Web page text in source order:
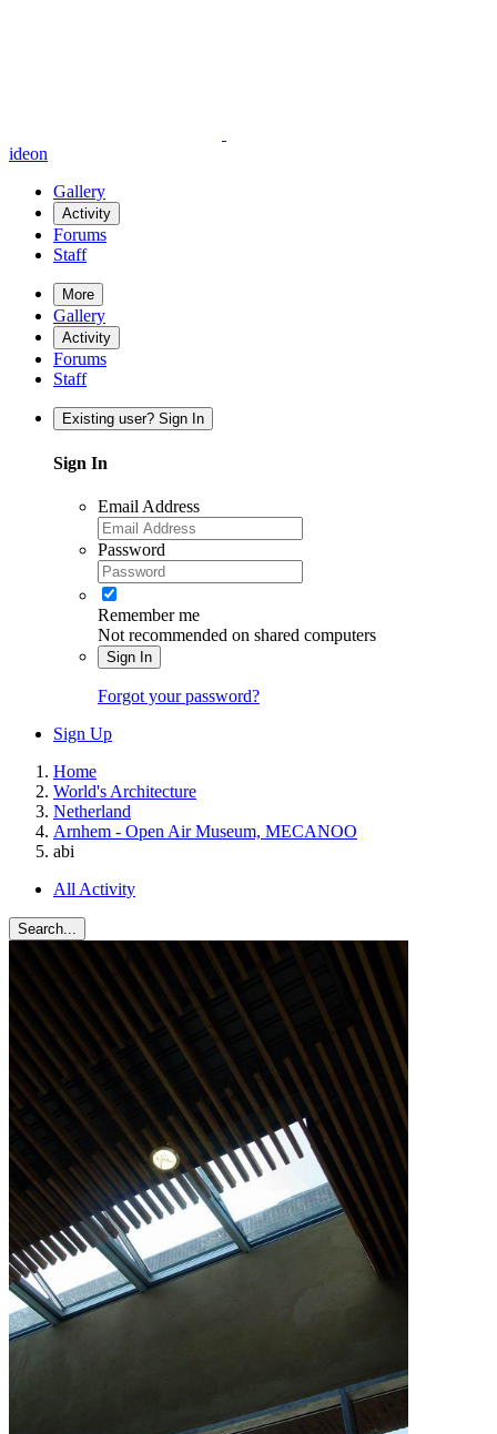
ideon
Gallery
Activity
Forums
Staff
More
Gallery
Activity
Forums
Staff
Existing user? Sign In
Sign In
Email Address
Password
Remember me
Not recommended on shared computers
Sign In
Forgot your password?
Sign Up
Home
World's Architecture
Netherland
Arnhem - Open Air Museum, MECANOO
abi
All Activity
Search...